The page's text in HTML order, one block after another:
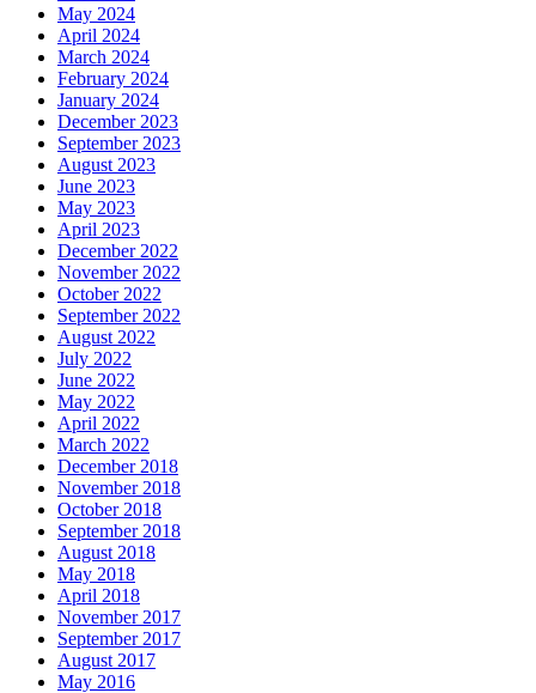
May 2024
April 2024
March 2024
February 2024
January 2024
December 2023
September 2023
August 2023
June 2023
May 2023
April 2023
December 2022
November 2022
October 2022
September 2022
August 2022
July 2022
June 2022
May 2022
April 2022
March 2022
December 2018
November 2018
October 2018
September 2018
August 2018
May 2018
April 2018
November 2017
September 2017
August 2017
May 2016